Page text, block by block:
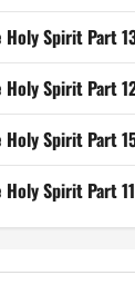
Spirit Part
Spirit Part
Spirit Part
Spirit Part